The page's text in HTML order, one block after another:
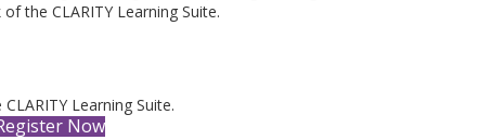
the CLARITY Learning Suite.
Learning Suite.
Now